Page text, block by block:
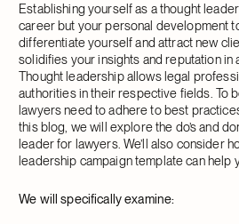
Establishing yourself as a thought
career but your personal development
differentiate yourself and attract new
solidifies your insights and reputation in
Thought leadership allows legal
authorities in their respective fields. To
lawyers need to adhere to best
this blog, we will explore the do’s and
leader for lawyers. We’ll also consider
leadership campaign template can help
We will specifically examine: